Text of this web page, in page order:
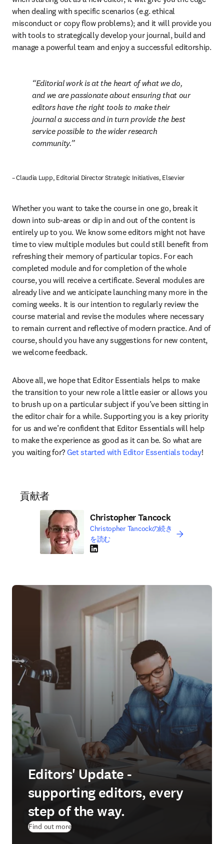
when dealing with specific scenarios (e.g. ethical
misconduct or copy flow problems); and it will provide you
with tools to strategically develop your journal, build and
manage a powerful team and enjoy a successful editorship.
Editorial work is at the heart of what we do,
and we are passionate about ensuring that our
editors have the right tools to make their
journal a success and in turn provide the best
service possible to the wider research
community.
– Claudia Lupp, Editorial Director Strategic Initiatives, Elsevier
Whether you want to take the course in one go, break it
down into sub-areas or dip in and out of the content is
entirely up to you. We know some editors might not have
time to view multiple modules but could still benefit from
refreshing their memory of particular topics. For each
completed module and for completion of the whole
course, you will receive a certificate. Several modules are
already live and we anticipate launching many more in the
coming weeks. It is our intention to regularly review the
course material and revise the modules where necessary
to remain current and reflective of modern practice. And of
course, should you have any suggestions for new content,
we welcome feedback.
Above all, we hope that Editor Essentials helps to make
the transition to your new role a little easier or allows you
to brush up on a particular subject if you’ve been sitting in
the editor chair for a while. Supporting you is a key priority
for us and we’re confident that Editor Essentials will help
to make the experience as good as it can be. So what are
you waiting for? Get started with Editor Essentials today!
貢献者
Christopher Tancock
Christopher Tancockの続き
を読む
LinkedIn 新しいタブ／ウィンドウで開く
Editors' Update -
supporting editors, every
step of the way.
Find out more